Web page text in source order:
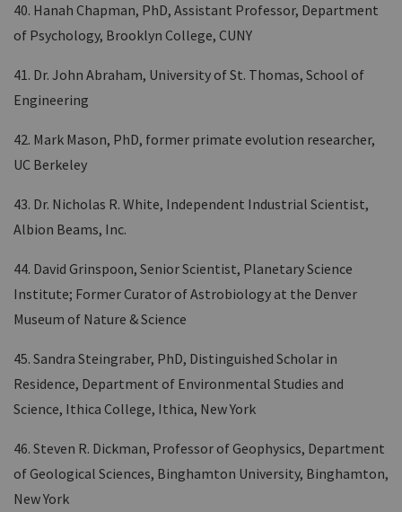
40. Hanah Chapman, PhD, Assistant Professor, Department
of Psychology, Brooklyn College, CUNY
41. Dr. John Abraham, University of St. Thomas, School of
Engineering
42. Mark Mason, PhD, former primate evolution researcher,
UC Berkeley
43. Dr. Nicholas R. White, Independent Industrial Scientist,
Albion Beams, Inc.
44. David Grinspoon, Senior Scientist, Planetary Science
Institute; Former Curator of Astrobiology at the Denver
Museum of Nature & Science
45. Sandra Steingraber, PhD, Distinguished Scholar in
Residence, Department of Environmental Studies and
Science, Ithica College, Ithica, New York
46. Steven R. Dickman, Professor of Geophysics, Department
of Geological Sciences, Binghamton University, Binghamton,
New York